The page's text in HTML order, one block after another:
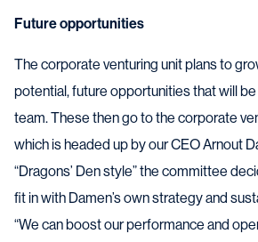
Future opportunities
The corporate venturing unit plans to
potential, future opportunities that will
team. These then go to the corporate
which is headed up by our CEO Arnout
“Dragons’ Den style” the committee
fit in with Damen’s own strategy and
“We can boost our performance and